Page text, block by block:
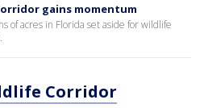
gains momentum
of acres in Florida set aside for wildlife
Corridor